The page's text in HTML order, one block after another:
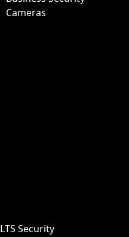
Cameras
LTS Security